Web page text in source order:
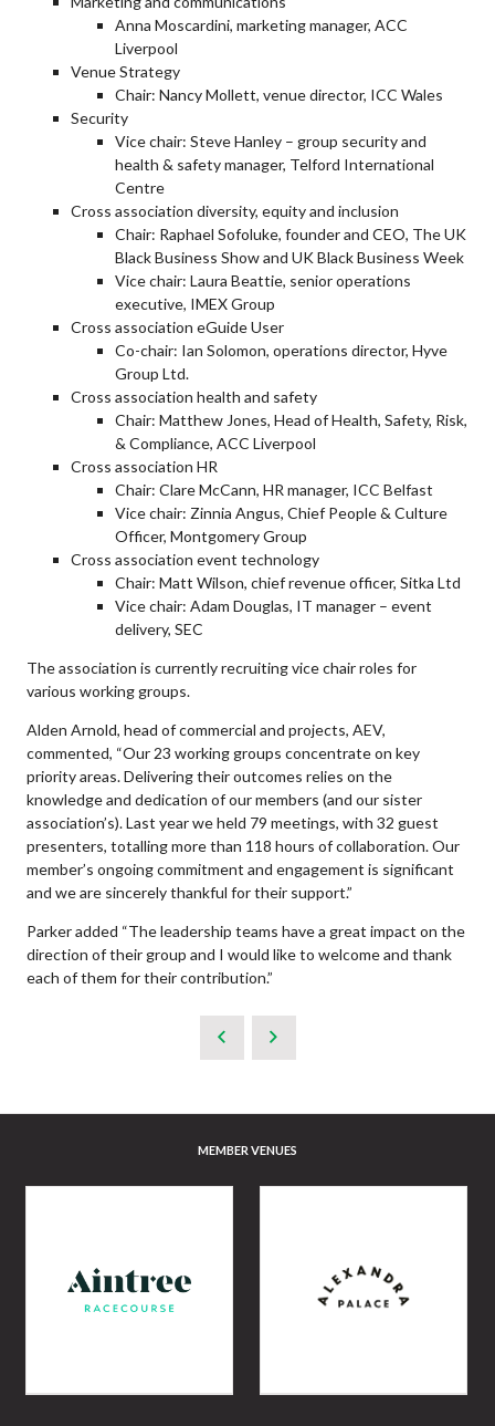
Anna Moscardini, marketing manager, ACC
Liverpool
Venue Strategy
Chair: Nancy Mollett, venue director, ICC Wales
Security
Vice chair: Steve Hanley – group security and
health & safety manager, Telford International
Centre
Cross association diversity, equity and inclusion
Chair: Raphael Sofoluke, founder and CEO, The UK
Black Business Show and UK Black Business Week
Vice chair: Laura Beattie, senior operations
executive, IMEX Group
Cross association eGuide User
Co-chair: Ian Solomon, operations director, Hyve
Group Ltd.
Cross association health and safety
Chair: Matthew Jones, Head of Health, Safety, Risk,
& Compliance, ACC Liverpool
Cross association HR
Chair: Clare McCann, HR manager, ICC Belfast
Vice chair: Zinnia Angus, Chief People & Culture
Officer, Montgomery Group
Cross association event technology
Chair: Matt Wilson, chief revenue officer, Sitka Ltd
Vice chair: Adam Douglas, IT manager – event
delivery, SEC
The association is currently recruiting vice chair roles for
various working groups.
Alden Arnold, head of commercial and projects, AEV,
commented, “Our 23 working groups concentrate on key
priority areas. Delivering their outcomes relies on the
knowledge and dedication of our members (and our sister
association’s). Last year we held 79 meetings, with 32 guest
presenters, totalling more than 118 hours of collaboration. Our
member’s ongoing commitment and engagement is significant
and we are sincerely thankful for their support.”
Parker added “The leadership teams have a great impact on the
direction of their group and I would like to welcome and thank
each of them for their contribution.”
MEMBER VENUES